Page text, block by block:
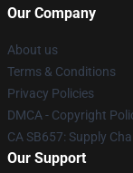
Our Company
About us
Terms & Conditions
Privacy Policies
DMCA - Copyright
CA SB657: Supply
Our Support